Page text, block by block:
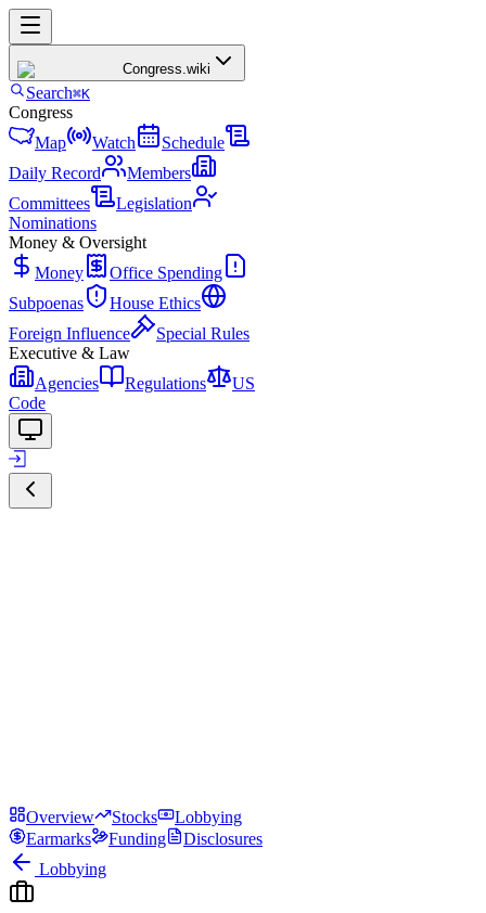
Congress.wiki
Search⌘K
Congress
Map
Watch
Schedule
Daily Record
Members
Committees
Legislation
Nominations
Money & Oversight
Money
Office Spending
Subpoenas
House Ethics
Foreign Influence
Special Rules
Executive & Law
Agencies
Regulations
US
Code
Overview Stocks
Lobbying
Earmarks
Funding
Disclosures
Lobbying